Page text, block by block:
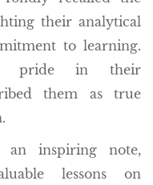
their analytical
to learning.
pride in their
them as true
an inspiring note,
lessons on